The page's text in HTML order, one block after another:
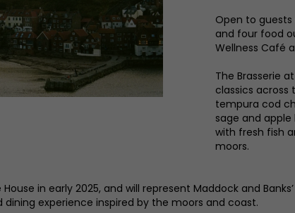
Open to guests
and four food
Wellness Café
The Brasserie
classics across
tempura cod
sage and
with fresh fish
moors.
in early 2025, and will represent Maddock and
experience inspired by the moors and coast.